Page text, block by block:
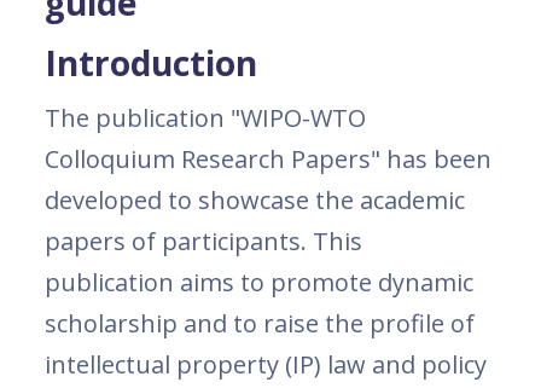
Introduction
The publication "WIPO-WTO
Colloquium Research Papers" has been
developed to showcase the academic
papers of participants. This
publication aims to promote dynamic
scholarship and to raise the profile of
intellectual property (IP) law and policy